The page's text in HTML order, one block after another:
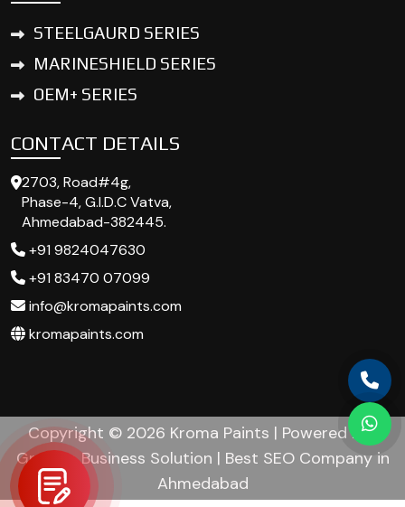
STEELGAURD SERIES
MARINESHIELD SERIES
OEM+ SERIES
CONTACT DETAILS
2703, Road#4g,
Phase-4, G.I.D.C Vatva,
Ahmedabad-382445.
+91 9824047630
+91 83470 07099
info@kromapaints.com
kromapaints.com
Copyright © 2026 Kroma Paints | Powered by :
Growup Business Solution | Best SEO Company in
Ahmedabad